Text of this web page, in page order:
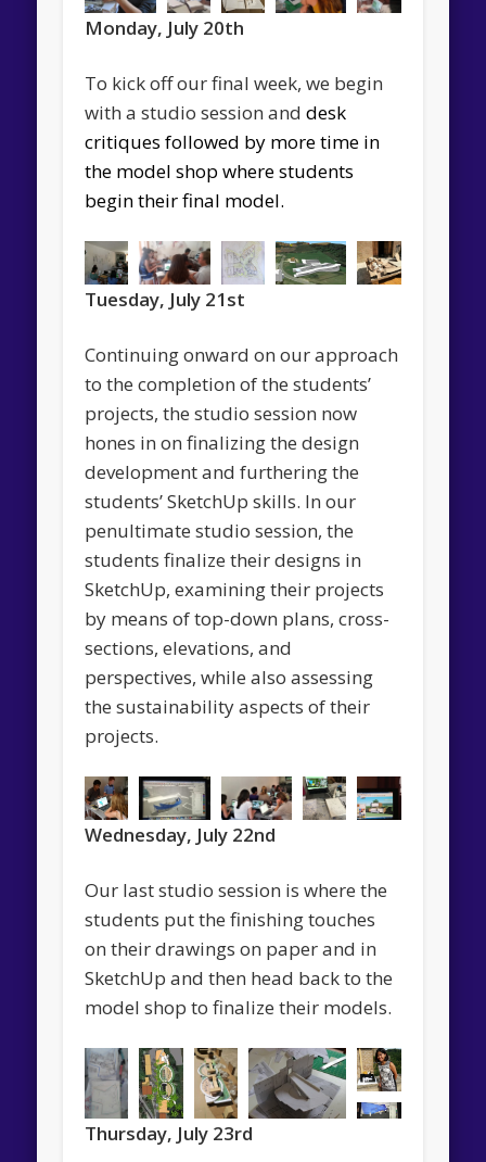
Monday, July 20th
To kick off our final week, we begin
with a studio session anddesk
critiques followed by more time in
the model shop where students
begin theirfinal model.
Tuesday, July 21st
Continuing onward on our approach
to the completion of the students’
projects, the studio session now
hones in on finalizing the design
development and furthering the
students’ SketchUp skills. In our
penultimate studio session, the
students finalize their designs in
SketchUp, examining their projects
by means of top-down plans, cross-
sections, elevations, and
perspectives, while also assessing
the sustainability aspects of their
projects.
Wednesday, July 22nd
Our last studio session is where the
students put the finishing touches
on their drawings on paper and in
SketchUp and then head back to the
model shop to finalize their models.
Thursday, July 23rd